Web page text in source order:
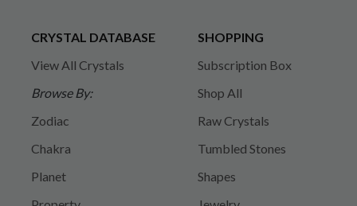
CRYSTAL DATABASE
View All Crystals
Browse By:
Zodiac
Chakra
Planet
SHOPPING
Subscription Box
Shop All
Raw Crystals
Tumbled Stones
Shapes